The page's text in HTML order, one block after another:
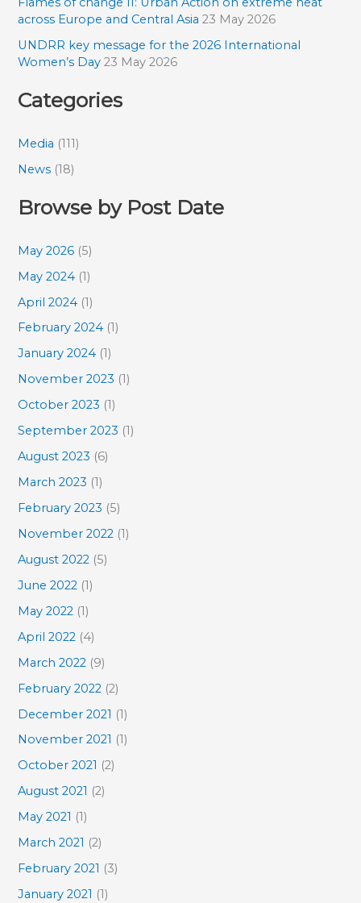
across Europe and Central Asia 23 May 2026
UNDRR key message for the 2026 International
Women’s Day 23 May 2026
Categories
Media (111)
News (18)
Browse by Post Date
May 2026 (5)
May 2024 (1)
April 2024 (1)
February 2024 (1)
January 2024 (1)
November 2023 (1)
October 2023 (1)
September 2023 (1)
August 2023 (6)
March 2023 (1)
February 2023 (5)
November 2022 (1)
August 2022 (5)
June 2022 (1)
May 2022 (1)
April 2022 (4)
March 2022 (9)
February 2022 (2)
December 2021 (1)
November 2021 (1)
October 2021 (2)
August 2021 (2)
May 2021 (1)
March 2021 (2)
February 2021 (3)
January 2021 (1)